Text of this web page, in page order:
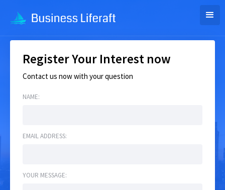
Register Your Interest now
Contact us now with your question
NAME:
EMAIL ADDRESS:
YOUR MESSAGE: